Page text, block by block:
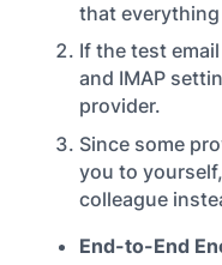
that
If the test
and IMAP
provider.
Since some
you to
colleague
End-to-End